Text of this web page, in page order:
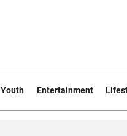
Youth Entertainment